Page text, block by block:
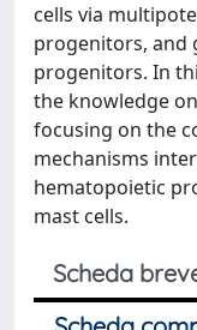
cells via
progenitors, and
progenitors. In
the knowledge
focusing on the
mechanisms
hematopoietic
mast cells.
Scheda